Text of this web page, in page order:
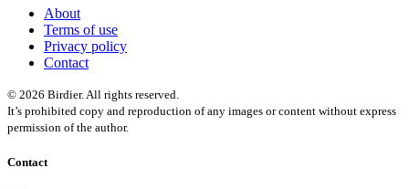
About
Terms of use
Privacy policy
Contact
© 2026 Birdier. All rights reserved.
It’s prohibited copy and reproduction of any images or content without express
permission of the author.
Contact